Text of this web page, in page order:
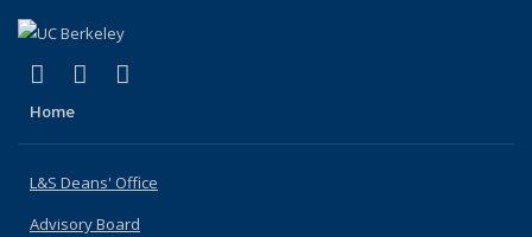
X (formerly Twitter)
(link is external)
LinkedIn
(link is external)
Home
L&S Deans' Office
Advisory Board